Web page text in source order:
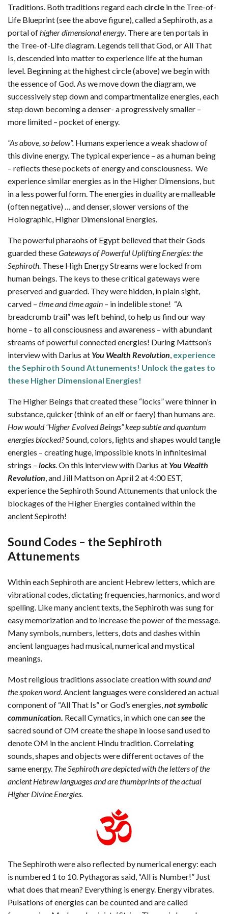
Traditions. Both traditions regard each circle in the Tree-of-
Life Blueprint (see the above figure), called a Sephiroth, as a
portal ofhigher dimensional energy. There are ten portals in
the Tree-of-Life diagram. Legends tell that God, or All That
Is, descended into matter to experience life at the human
level. Beginning at the highest circle (above) we begin with
the essence of God. As we move down the diagram, we
successively step down and compartmentalize energies, each
step down becoming a denser- a progressively smaller –
more limited – pocket of energy.
“As above, so below”. Humans experience a weak shadow of
this divine energy. The typical experience – as a human being
– reflects these pockets of energy and consciousness. We
experience similar energies as in the Higher Dimensions, but
in a less powerful form. The energies in duality are malleable
(often negative) … and denser, slower versions of the
Holographic, Higher Dimensional Energies.
The powerful pharaohs of Egypt believed that their Gods
guarded theseGateways of Powerful Uplifting Energies: the
Sephiroth. These High Energy Streams were locked from
human beings. The keys to these critical gateways were
preserved and guarded. They were hidden, in plain sight,
carved – time and time again – in indelible stone! “A
breadcrumb trail” was left behind, to help us find our way
home – to all consciousness and awareness – with abundant
streams of powerful connected energies! During Mattson’s
interview with Darius at You Wealth Revolution, experience
the Sephiroth Sound Attunements! Unlock the gates to
these Higher Dimensional Energies!
The Higher Beings that created these “locks” were thinner in
substance, quicker (think of an elf or faery) than humans are.
How would “Higher Evolved Beings” keep subtle and quantum
energies blocked?Sound, colors, lights and shapes would tangle
energies – creating huge, impossible knots in infinitesimal
strings – locks. On this interview with Darius at You Wealth
Revolution, and Jill Mattson on April 2 at 4:00 EST,
experience the Sephiroth Sound Attunements that unlock the
blockages of the Higher Energies contained within the
ancient Sepiroth!
Sound Codes – the Sephiroth
Attunements
Within each Sephiroth are ancient Hebrew letters, which are
vibrational codes, dictating frequencies, harmonics, and word
spelling. Like many ancient texts, the Sephiroth was sung for
easy memorization and to increase the power of the message.
Many symbols, numbers, letters, dots and dashes within
ancient languages had musical, numerical and mystical
meanings.
Most religious traditions associate creation withsound and
the spoken word. Ancient languages were considered an actual
component of “All That Is” or God’s energies,not symbolic
communication. Recall Cymatics, in which one canseethe
sacred sound of OM create the shape in loose sand used to
denote OM in the ancient Hindu tradition. Correlating
sounds, shapes and objects were different octaves of the
same energy. The Sephiroth are depicted with the letters of the
ancient Hebrew languages and are thumbprints of the actual
Higher Divine Energies.
The Sephiroth were also reflected by numerical energy: each
is numbered 1 to 10. Pythagoras said, “All is Number!” Just
what does that mean? Everything is energy. Energy vibrates.
Pulsations of energies can be counted and are called